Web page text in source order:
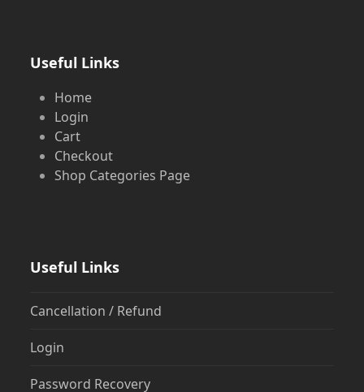
Useful Links
Home
Login
Cart
Checkout
Shop Categories Page
Useful Links
Cancellation / Refund
Login
Password Recovery